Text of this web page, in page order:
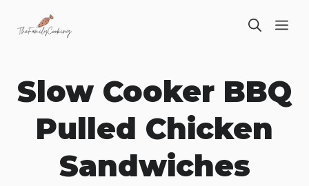
Slow Cooker BBQ
Pulled Chicken
Sandwiches